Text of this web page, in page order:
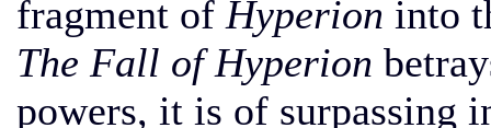
fragment of Hyperion into
The Fall of Hyperion
powers, it is of surpassing